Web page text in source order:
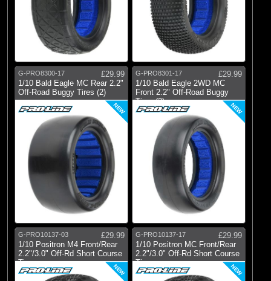
G-PRO8300-17
£29.99
1/10 Bald Eagle MC Rear 2.2"
Off-Road Buggy Tires (2)
NEW
G-PRO8301-17
£29.99
1/10 Bald Eagle 2WD MC
Front 2.2" Off-Road Buggy
Tires (2)
NEW
G-PRO10137-03
£29.99
1/10 Positron M4 Front/Rear
2.2"/3.0" Off-Rd Short Course
Ti
NEW
G-PRO10137-17
£29.99
1/10 Positron MC Front/Rear
2.2"/3.0" Off-Rd Short Course
Ti
NEW